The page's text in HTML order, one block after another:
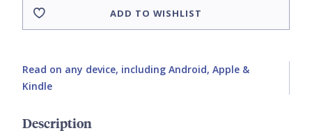
ADD TO WISHLIST
Read on any device, including Android, Apple &
Kindle
Description